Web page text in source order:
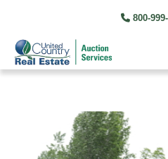
800-